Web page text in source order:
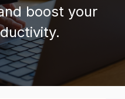
boost your